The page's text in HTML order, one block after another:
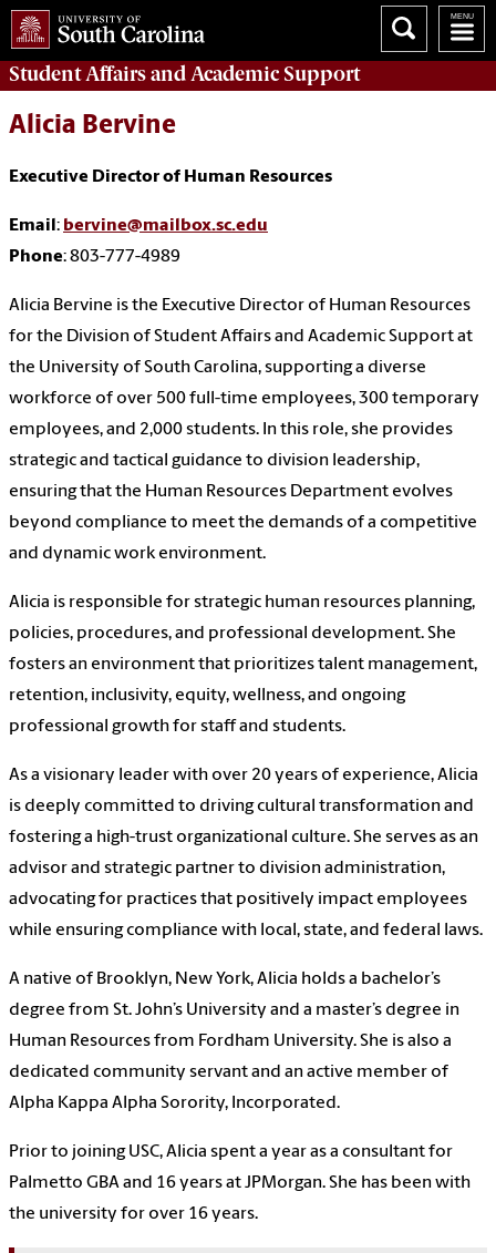
Student Affairsand Academic Support
Alicia Bervine
Executive Director of Human Resources
Email: bervine@mailbox.sc.edu
Phone: 803-777-4989
Alicia Bervine is the Executive Director of Human Resources
for the Division of Student Affairs and Academic Support at
the University of South Carolina, supporting a diverse
workforce of over 500 full-time employees, 300 temporary
employees, and 2,000 students. In this role, she provides
strategic and tactical guidance to division leadership,
ensuring that the Human Resources Department evolves
beyond compliance to meet the demands of a competitive
and dynamic work environment.
Alicia is responsible for strategic human resources planning,
policies, procedures, and professional development. She
fosters an environment that prioritizes talent management,
retention, inclusivity, equity, wellness, and ongoing
professional growth for staff and students.
As a visionary leader with over 20 years of experience, Alicia
is deeply committed to driving cultural transformation and
fostering a high-trust organizational culture. She serves as an
advisor and strategic partner to division administration,
advocating for practices that positively impact employees
while ensuring compliance with local, state, and federal laws.
A native of Brooklyn, New York, Alicia holds a bachelor’s
degree from St. John’s University and a master’s degree in
Human Resources from Fordham University. She is also a
dedicated community servant and an active member of
Alpha Kappa Alpha Sorority, Incorporated.
Prior to joining USC, Alicia spent a year as a consultant for
Palmetto GBA and 16 years at JPMorgan. She has been with
the university for over 16 years.